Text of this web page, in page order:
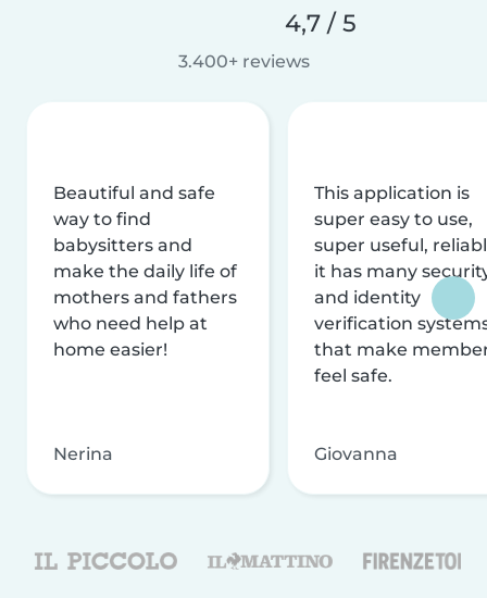
4,7 / 5
3.400+ reviews
Beautiful and safe
way to find
babysitters and
make the daily life of
mothers and fathers
who need help at
home easier!
Nerina
This application is
super easy to use,
super useful,
it has many
and identity
verification
that make
feel safe.
Giovanna